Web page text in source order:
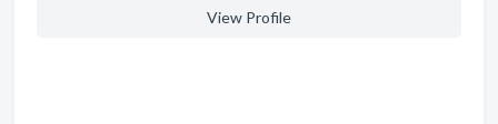
View Profile